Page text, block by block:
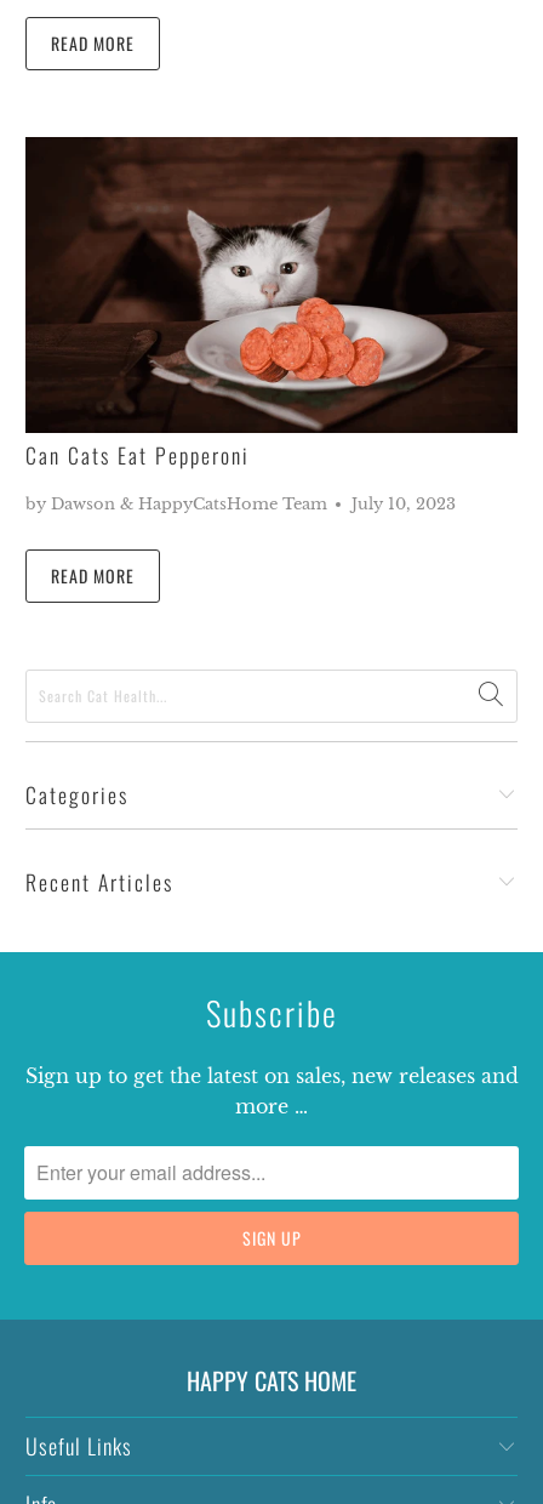
READ MORE
Can Cats Eat Pepperoni
by Dawson & HappyCatsHome Team July 10, 2023
READ MORE
Categories
Recent Articles
Subscribe
Sign up to get the latest on sales, new releases and
more …
HAPPY CATS HOME
Useful Links